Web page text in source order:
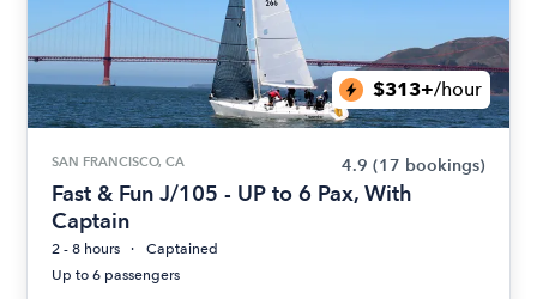
$313+/hour
SAN FRANCISCO, CA 4.9 (17 bookings)
Fast & Fun J/105 - UP to 6 Pax, With
Captain
2 - 8 hours
Captained
Up to 6 passengers